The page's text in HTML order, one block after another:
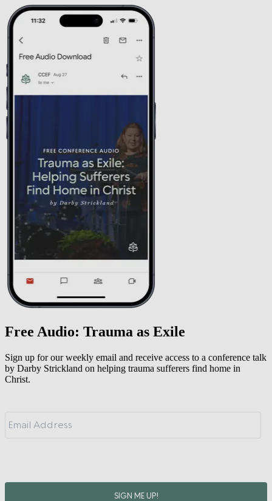
Free Audio: Trauma as Exile
Sign up for our weekly email and receive access to a conference talk
by Darby Strickland on helping trauma sufferers find home in
Christ.